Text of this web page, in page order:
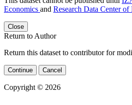
Economics and Research Data Center
Close
Return to Author
Return this dataset to contributor for
Continue Cancel
Copyright © 2026